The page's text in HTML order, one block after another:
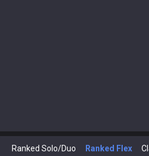
Ranked Solo/Duo Ranked Flex